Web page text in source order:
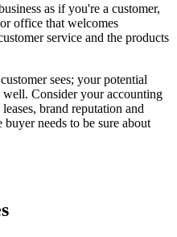
as if you're a customer,
office that welcomes
service and the products
sees; your potential
Consider your accounting
brand reputation and
buyer needs to be sure about